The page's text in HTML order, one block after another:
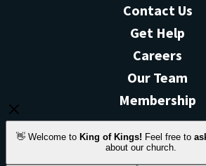
Contact Us
Get Help
Careers
Our Team
Membership
STAY